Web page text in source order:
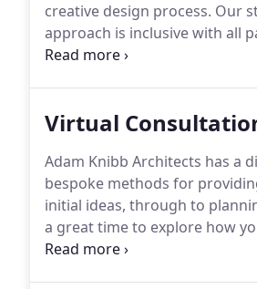
creative design process. Our
approach is inclusive with all
councils.As a team here at
Virtual
Adam Knibb Architects has a
bespoke methods for
initial ideas, through to
a great time to explore how
home but to meet the